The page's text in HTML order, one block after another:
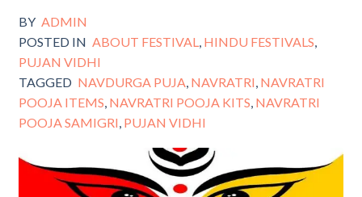
k
BY ADMIN
POSTED IN ABOUT FESTIVAL, HINDU FESTIVALS,
PUJAN VIDHI
TAGGED NAVDURGA PUJA, NAVRATRI, NAVRATRI
POOJA ITEMS, NAVRATRI POOJA KITS, NAVRATRI
POOJA SAMIGRI, PUJAN VIDHI